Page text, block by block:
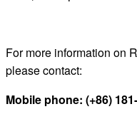
For more information on
please contact:
Mobile phone: (+86) 181-